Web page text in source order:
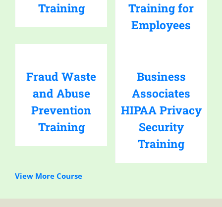
Training
Training for
Employees
Fraud Waste
and Abuse
Prevention
Training
Business
Associates
HIPAA Privacy
Security
Training
View More Course